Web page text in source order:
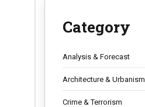
Category
Analysis & Forecast
Architecture & Urbanism
Crime & Terrorism